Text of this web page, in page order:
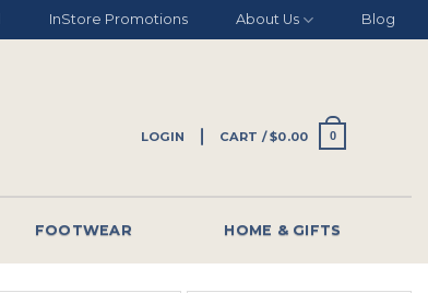
InStore Promotions About Us Blog
LOGIN CART /$0.00 0
FOOTWEAR HOME & GIFTS